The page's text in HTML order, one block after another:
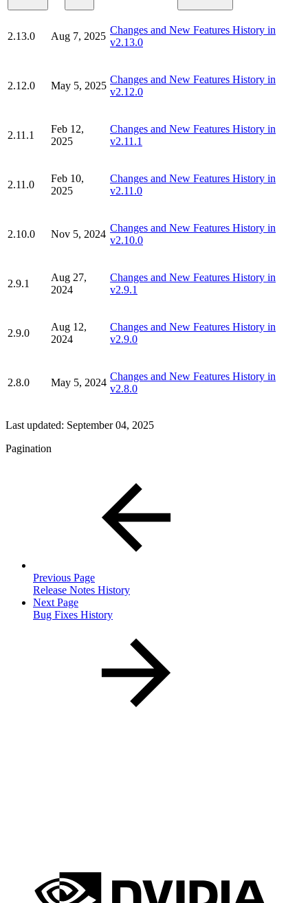
2.13.0 Aug 7, 2025
Changes and New Features History in
v2.13.0
2.12.0 May 5, 2025
Changes and New Features History in
v2.12.0
2.11.1
Feb 12,
2025
Changes and New Features History in
v2.11.1
2.11.0
Feb 10,
2025
Changes and New Features History in
v2.11.0
2.10.0 Nov 5, 2024
Changes and New Features History in
v2.10.0
2.9.1
Aug 27,
2024
Changes and New Features History in
v2.9.1
2.9.0
Aug 12,
2024
Changes and New Features History in
v2.9.0
2.8.0 May 5, 2024
Changes and New Features History in
v2.8.0
Last updated: September 04, 2025
Pagination
Previous Page
Release Notes History
Next Page
Bug Fixes History